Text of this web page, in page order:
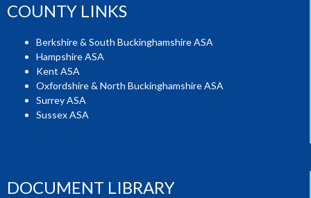
COUNTY LINKS
Berkshire & South Buckinghamshire ASA
Hampshire ASA
Kent ASA
Oxfordshire & North Buckinghamshire ASA
Surrey ASA
Sussex ASA
DOCUMENT LIBRARY